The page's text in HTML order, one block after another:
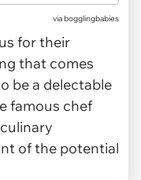
viabogglingbabies
for their
that comes
be a delectable
famous chef
of the potential